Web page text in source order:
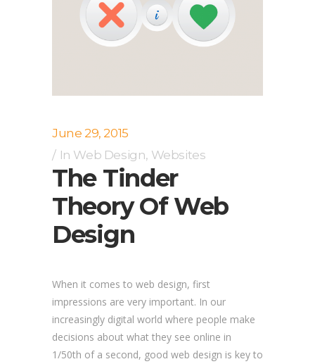
June 29, 2015
In Web Design, Websites
The Tinder
Theory Of Web
Design
When it comes to web design, first
impressions are very important. In our
increasingly digital world where people make
decisions about what they see online in
1/50th of a second, good web design is key to